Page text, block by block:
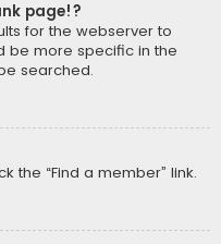
page!?
for the webserver to
be more specific in the
searched.
the “Find a member” link.